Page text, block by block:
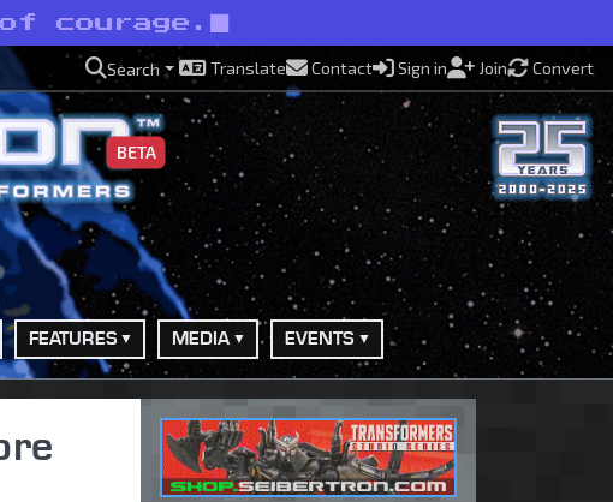
courage.
Search Translate Contact Sign in Join Convert
BETA
FEATURES MEDIA EVENTS